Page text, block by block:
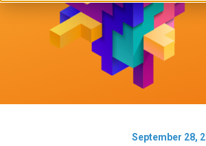
September 28,